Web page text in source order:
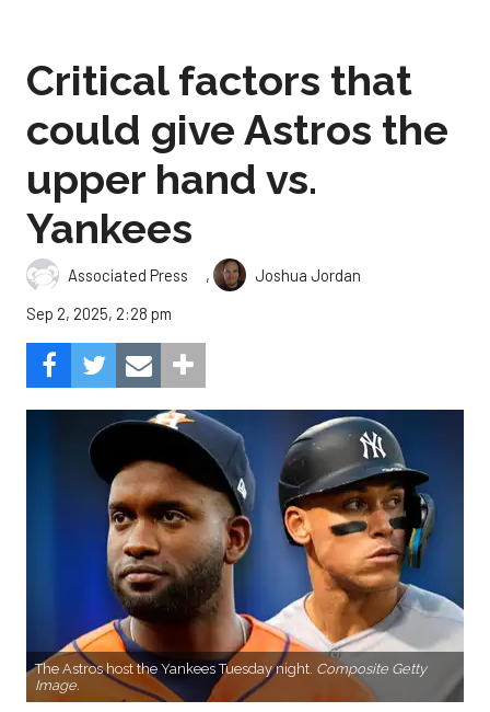
Critical factors that
could give Astros the
upper hand vs.
Yankees
Associated Press ,
Joshua Jordan
Sep 2, 2025, 2:28 pm
The Astros host the Yankees Tuesday night. Composite Getty
Image.